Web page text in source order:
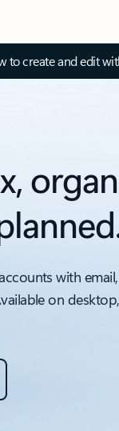
to create and edit
with
on